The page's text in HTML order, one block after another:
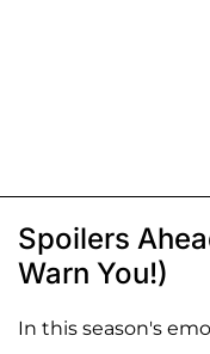
Spoilers
Warn You!)
In this season's